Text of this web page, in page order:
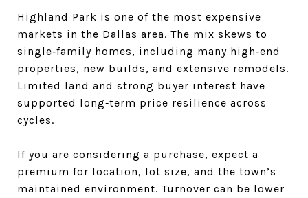
Highland Park is one of the most expensive
markets in the Dallas area. The mix skews to
single‑family homes, including many high‑end
properties, new builds, and extensive remodels.
Limited land and strong buyer interest have
supported long‑term price resilience across
cycles.
If you are considering a purchase, expect a
premium for location, lot size, and the town’s
maintained environment. Turnover can be lower